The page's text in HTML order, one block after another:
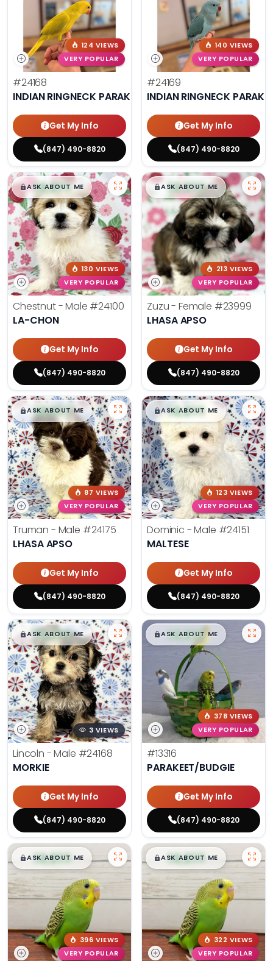
124 VIEWS
VERY POPULAR
#24168
INDIAN RINGNECK PARAKEET
Get My Info
(847) 490-8820
140 VIEWS
VERY POPULAR
#24169
INDIAN RINGNECK
Get My Info
(847) 490-8820
$█,█99
ASK ABOUT ME
130 VIEWS
VERY POPULAR
Chestnut - Male #24100
LA-CHON
Get My Info
(847) 490-8820
$█,█99
ASK ABOUT ME
213 VIEWS
VERY POPULAR
Zuzu - Female #23999
LHASA APSO
Get My Info
(847) 490-8820
$█,█99
ASK ABOUT ME
87 VIEWS
VERY POPULAR
Truman - Male #24175
LHASA APSO
Get My Info
(847) 490-8820
$█,█99
ASK ABOUT ME
123 VIEWS
VERY POPULAR
Dominic - Male #24151
MALTESE
Get My Info
(847) 490-8820
$█,█99
ASK ABOUT ME
3 VIEWS
Lincoln - Male #24168
MORKIE
Get My Info
(847) 490-8820
$█,█99
ASK ABOUT ME
378 VIEWS
VERY POPULAR
#13316
PARAKEET/BUDGIE
Get My Info
(847) 490-8820
$█,█99
ASK ABOUT ME
396 VIEWS
VERY POPULAR
$█,█99
ASK ABOUT ME
322 VIEWS
VERY POPULAR